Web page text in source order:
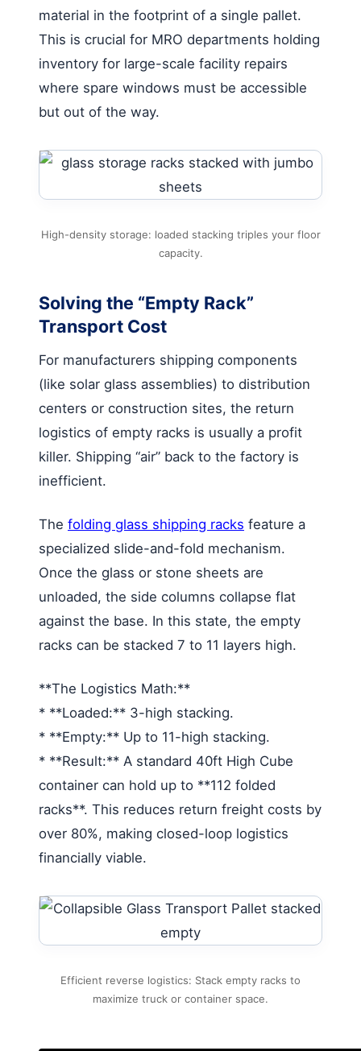
material in the footprint of a single pallet.
This is crucial for MRO departments holding
inventory for large-scale facility repairs
where spare windows must be accessible
but out of the way.
High-density storage: loaded stacking triples your floor
capacity.
Solving the “Empty Rack”
Transport Cost
For manufacturers shipping components
(like solar glass assemblies) to distribution
centers or construction sites, the return
logistics of empty racks is usually a profit
killer. Shipping “air” back to the factory is
inefficient.
The folding glass shipping racks feature a
specialized slide-and-fold mechanism.
Once the glass or stone sheets are
unloaded, the side columns collapse flat
against the base. In this state, the empty
racks can be stacked 7 to 11 layers high.
**The Logistics Math:**
* **Loaded:** 3-high stacking.
* **Empty:** Up to 11-high stacking.
* **Result:** A standard 40ft High Cube
container can hold up to **112 folded
racks**. This reduces return freight costs by
over 80%, making closed-loop logistics
financially viable.
Efficient reverse logistics: Stack empty racks to
maximize truck or container space.